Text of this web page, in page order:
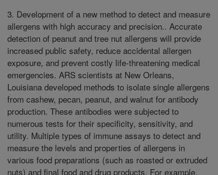
3. Development of a new method to detect and measure
allergens with high accuracy and precision.. Accurate
detection of peanut and tree nut allergens will provide
increased public safety, reduce accidental allergen
exposure, and prevent costly life-threatening medical
emergencies. ARS scientists at New Orleans,
Louisiana developed methods to isolate single allergens
from cashew, pecan, peanut, and walnut for antibody
production. These antibodies were subjected to
numerous tests for their specificity, sensitivity, and
utility. Multiple types of immune assays to detect and
measure the levels and properties of allergens in
various food preparations (such as roasted or extruded
nuts) and final food and drug products. For example,